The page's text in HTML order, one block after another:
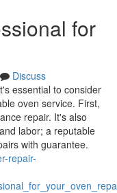
for
Discuss
essential to consider
oven service. First,
repair. It's also
labor; a reputable
with guarantee.
repair-